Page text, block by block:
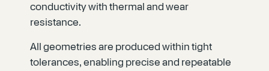
conductivity with thermal and wear
resistance.
All geometries are produced within tight
tolerances, enabling precise and repeatable